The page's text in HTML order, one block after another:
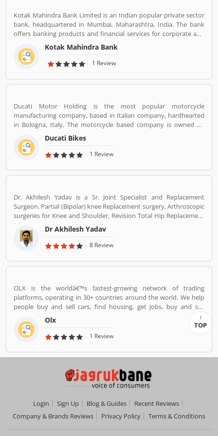
to large and mid-size corporate, SME and retail business. Overall
services are really effective and liable for the customers; they are
also sharing the product feedback and complain online to make
more effective the banking services for the new users.
Kotak Mahindra Bank Limited is an Indian popular private sector
bank, headquartered in Mumbai, Maharashtra, India. The bank
offers banking products and financial services for corporate and
retail customers across the country in the areas of personal
finance, investment banking, life insurance, and wealth
management. As of April 2019, it is the second largest Indian
& 2519 ATMs.
Kotak Mahindra Bank
1 Review
Ducati Motor Holding is the most popular motorcycle
manufacturing company, based in Italian company, hardhearted
in Bologna, Italy. The motorcycle based company is owned by
German popular automotive manufacturer Audi, its Italian
subsidiary Lamborghini which is turn owned by the Volkswagen
Group. Ducati bikes have a lots of valuable customers across the
personal review about the product and services. The customers
Ducati Bikes
1 Review
Dr. Akhilesh Yadav is a Sr. Joint Specialist and Replacement
Surgeon. Partial (Bipolar) knee Replacement surgery, Arthroscopic
surgeries for Knee and Shoulder, Revision Total Hip Replacement
Dr Akhilesh Yadav
8 Review
OLX is the worldâ€™s fastest-growing network of trading
platforms, operating in 30+ countries around the world. We help
people buy and sell cars, find housing, get jobs, buy and sell
household goods, and much more. With more than 20 well-loved
local brands including Avito, OLX, Otomoto, and Property24, our
solutions are built to be safe, smart, and convenient for our
across 5 continents in offices all around the world.
Olx
1 Review
Login Sign Up Blog & Guides
Recent Reviews
Company & Brands Reviews
Privacy Policy Terms & Conditions
TOP